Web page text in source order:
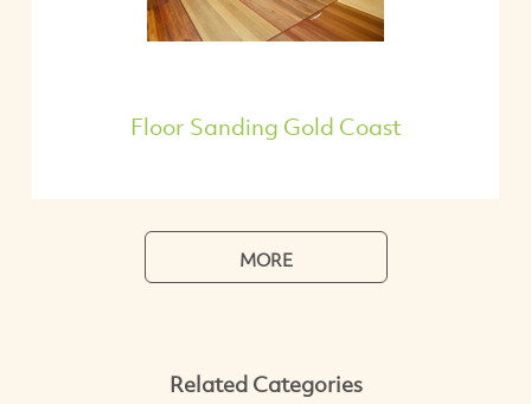
Floor Sanding Gold Coast
MORE
Related Categories